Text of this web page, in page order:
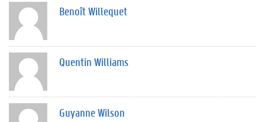
Benoît Willequet
Quentin Williams
Guyanne Wilson